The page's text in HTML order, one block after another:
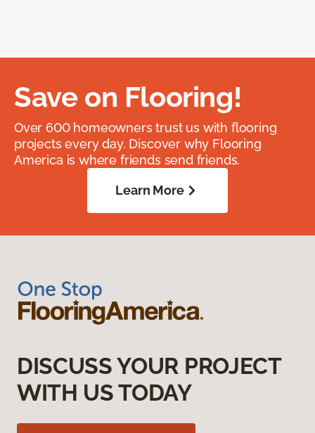
Save on Flooring!
Over 600 homeowners trust us with flooring
projects every day. Discover why Flooring
America is where friends send friends.
Learn More
DISCUSS YOUR PROJECT
WITH US TODAY